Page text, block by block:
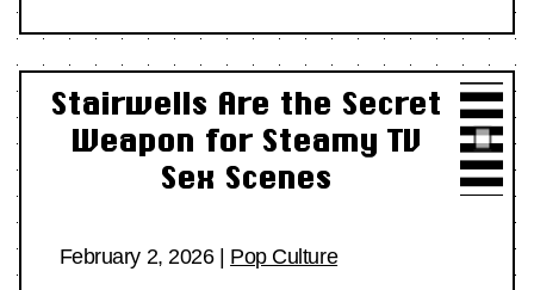
Stairwells Are the Secret
Weapon for Steamy TV
Sex Scenes
February 2, 2026| Pop Culture